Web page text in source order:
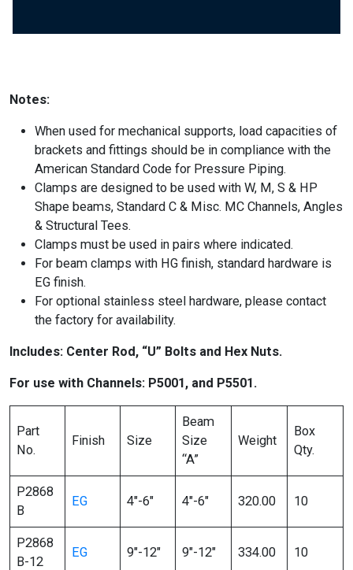
Notes:
When used for mechanical supports, load capacities of
brackets and fittings should be in compliance with the
American Standard Code for Pressure Piping.
Clamps are designed to be used with W, M, S & HP
Shape beams, Standard C & Misc. MC Channels, Angles
& Structural Tees.
Clamps must be used in pairs where indicated.
For beam clamps with HG finish, standard hardware is
EG finish.
For optional stainless steel hardware, please contact
the factory for availability.
Includes: Center Rod, “U” Bolts and Hex Nuts.
For use with Channels: P5001, and P5501.
Part
No.
Finish Size
Beam
Size
“A”
Weight
Box
Qty.
P2868
B
EG 4″-6″ 4″-6″ 320.00 10
P2868
B-12
EG 9″-12″ 9″-12″ 334.00 10